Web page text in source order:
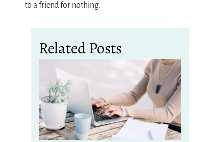
to a friend for nothing.
Related Posts